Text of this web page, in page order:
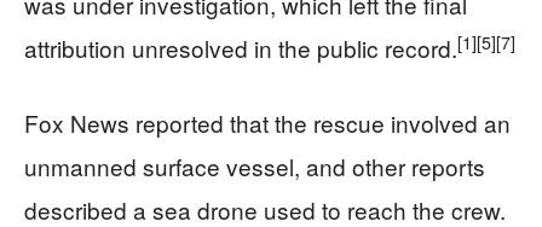
attribution unresolved in the public record.[1][5][7]
Fox News reported that the rescue involved an
unmanned surface vessel, and other reports
described a sea drone used to reach the crew.